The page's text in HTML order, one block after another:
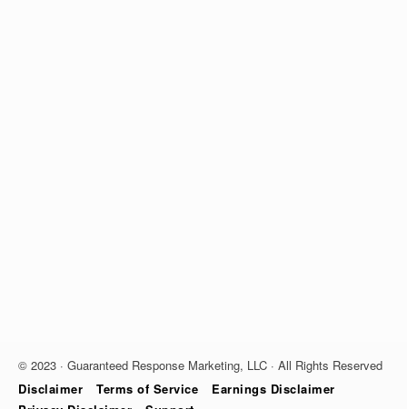
© 2023 · Guaranteed Response Marketing, LLC · All Rights Reserved
Disclaimer
Terms of Service
Earnings Disclaimer